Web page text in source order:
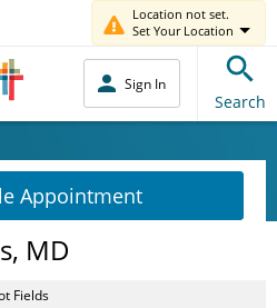
Location not set.
Set Your Location
Sign In
Search
Appointment
MD
Fields